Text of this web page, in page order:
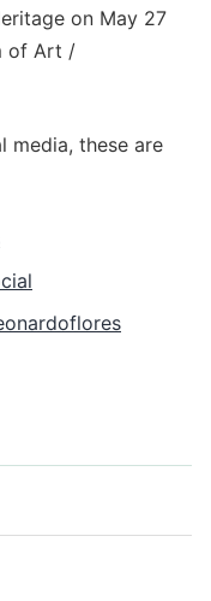
on May 27
of Art /
media, these are